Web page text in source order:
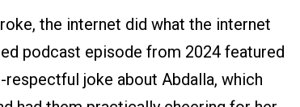
the internet did what the internet
podcast episode from 2024 featured
joke about Abdalla, which